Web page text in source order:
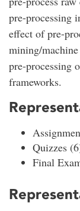
pre-processing
effect of pre-
mining/
pre-processing
frameworks.
Quizzes
Final